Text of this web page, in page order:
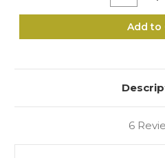
Quantity
of
J2-Add to
6